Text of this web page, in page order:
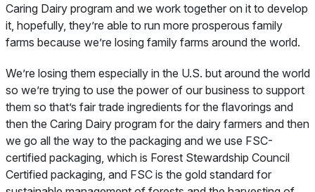
Caring Dairy program and we work together on it to develop
it, hopefully, they’re able to run more prosperous family
farms because we’re losing family farms around the world.
We’re losing them especially in the U.S. but around the world
so we’re trying to use the power of our business to support
them so that’s fair trade ingredients for the flavorings and
then the Caring Dairy program for the dairy farmers and then
we go all the way to the packaging and we use FSC-
certified packaging, which is Forest Stewardship Council
Certified packaging, and FSC is the gold standard for